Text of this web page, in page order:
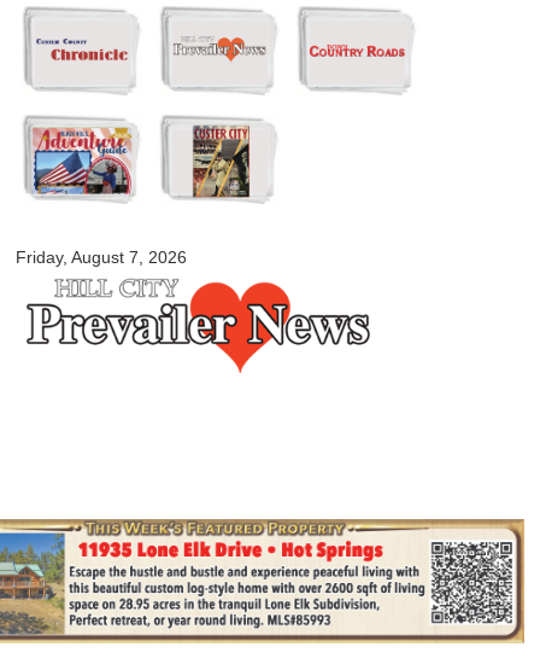
Skip to
main
content
Friday, August 7, 2026
myblackhillscountry.com